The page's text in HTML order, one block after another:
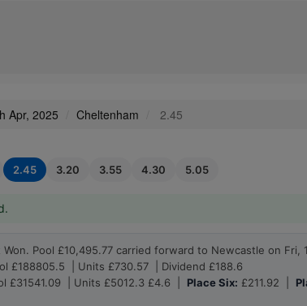
Apr, 2025 Cheltenham 2.45
2.45 3.20 3.55 4.30 5.05
Won. Pool £10,495.77 carried forward to Newcastle on Fri,
£188805.5 | Units £730.57 | Dividend £188.6
£31541.09 | Units £5012.3 £4.6 | Place Six: £211.92 |